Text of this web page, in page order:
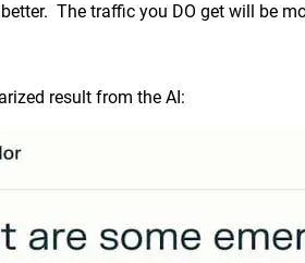
The traffic you DO get will be
result from the AI: